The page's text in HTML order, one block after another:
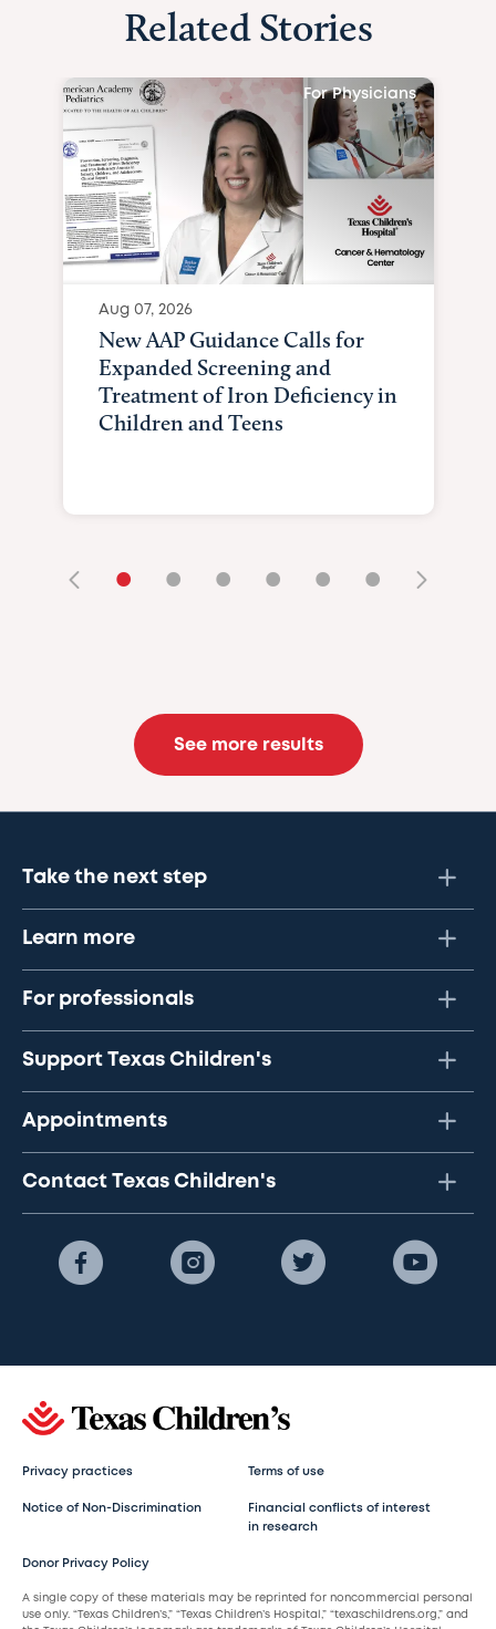
Related Stories
For Physicians
Aug 07, 2026
New AAP Guidance Calls for
Expanded Screening and
Treatment of Iron Deficiency in
Children and Teens
• • • • • •
See more results
Take the next step
Learn more
For professionals
Support Texas Children's
Appointments
Contact Texas Children's
Privacy practices Terms of use
Notice of Non-Discrimination
Financial conflicts of interest
in research
Donor Privacy Policy
A single copy of these materials may be reprinted for noncommercial personal
use only. “Texas Children’s,” “Texas Children’s Hospital,” “texaschildrens.org,” and